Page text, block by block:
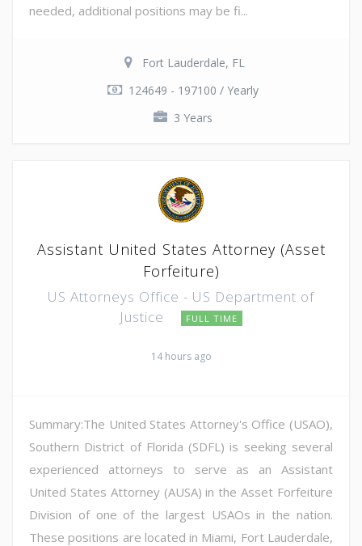
needed, additional positions may be fi...
Fort Lauderdale, FL
124649 - 197100 / Yearly
3 Years
Assistant United States Attorney (Asset
Forfeiture)
US Attorneys Office - US Department of
Justice
FULL TIME
14 hours ago
Summary:The United States Attorney's Office (USAO),
Southern District of Florida (SDFL) is seeking several
experienced attorneys to serve as an Assistant
United States Attorney (AUSA) in the Asset Forfeiture
Division of one of the largest USAOs in the nation.
These positions are located in Miami, Fort Lauderdale,